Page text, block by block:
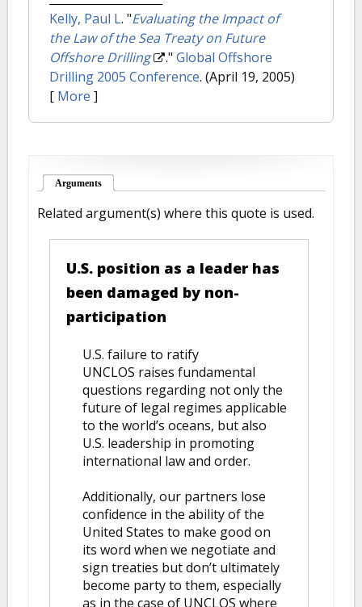
Kelly, Paul L. "Evaluating the Impact of
the Law of the Sea Treaty on Future
Offshore Drilling
." Global Offshore
Drilling 2005 Conference. (April 19, 2005)
[ More ]
Arguments
Related argument(s) where this quote is used.
U.S. position as a leader has
been damaged by non-
participation
U.S. failure to ratify
UNCLOS raises fundamental
questions regarding not only the
future of legal regimes applicable
to the world’s oceans, but also
U.S. leadership in promoting
international law and order.
Additionally, our partners lose
confidence in the ability of the
United States to make good on
its word when we negotiate and
sign treaties but don’t ultimately
become party to them, especially
as in the case of UNCLOS where